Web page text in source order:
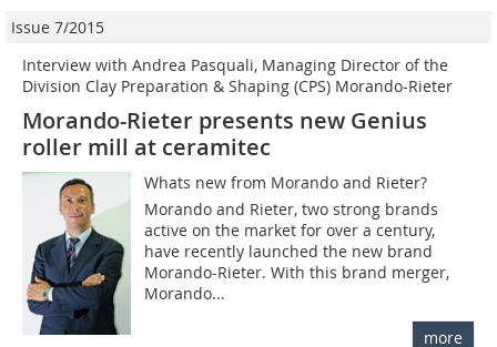
Issue 7/2015
Interview with Andrea Pasquali, Managing Director of the
Division Clay Preparation & Shaping (CPS) Morando-Rieter
Morando-Rieter presents new Genius
roller mill at ceramitec
Whats new from Morando and Rieter?
Morando and Rieter, two strong brands
active on the market for over a century,
have recently launched the new brand
Morando-Rieter. With this brand merger,
Morando...
more